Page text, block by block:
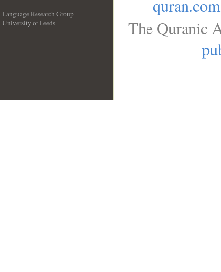
Language Research Group
University of Leeds
quran.com
The Quranic